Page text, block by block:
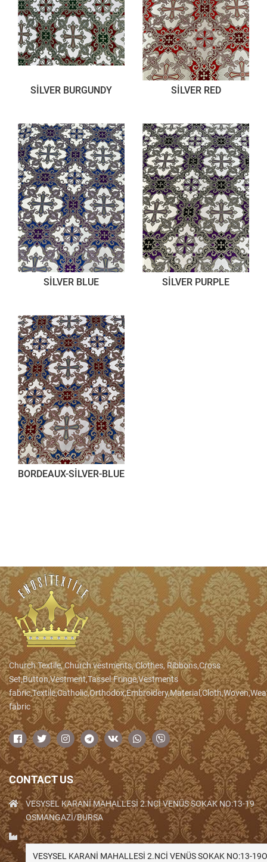
SİLVER BURGUNDY SİLVER RED
SİLVER BLUE SİLVER PURPLE
BORDEAUX-SİLVER-BLUE
Church Textile, Church vestments, Clothes, Ribbons,Cross
Set,Button,Vestment,Tassel.Fringe,Vestments
fabric
CONTACT US
VESYSEL KARANİ MAHALLESİ 2.NCİ VENÜS SOKAK NO:13-19
OSMANGAZİ/BURSA
VESYSEL KARANİ MAHALLESİ 2.NCİ VENÜS SOKAK NO:13-